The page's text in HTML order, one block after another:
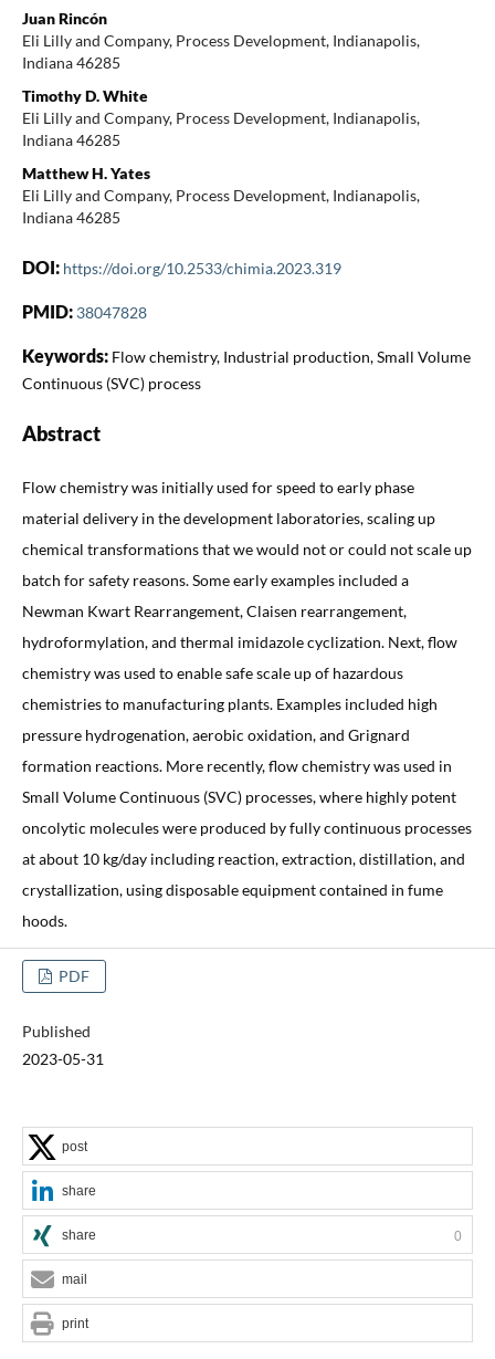
Juan Rincón
Eli Lilly and Company, Process Development, Indianapolis,
Indiana 46285
Timothy D. White
Eli Lilly and Company, Process Development, Indianapolis,
Indiana 46285
Matthew H. Yates
Eli Lilly and Company, Process Development, Indianapolis,
Indiana 46285
DOI: https://doi.org/10.2533/chimia.2023.319
PMID: 38047828
Keywords: Flow chemistry, Industrial production, Small Volume
Continuous (SVC) process
Abstract
Flow chemistry was initially used for speed to early phase
material delivery in the development laboratories, scaling up
chemical transformations that we would not or could not scale up
batch for safety reasons. Some early examples included a
Newman Kwart Rearrangement, Claisen rearrangement,
hydroformylation, and thermal imidazole cyclization. Next, flow
chemistry was used to enable safe scale up of hazardous
chemistries to manufacturing plants. Examples included high
pressure hydrogenation, aerobic oxidation, and Grignard
formation reactions. More recently, flow chemistry was used in
Small Volume Continuous (SVC) processes, where highly potent
oncolytic molecules were produced by fully continuous processes
at about 10 kg/day including reaction, extraction, distillation, and
crystallization, using disposable equipment contained in fume
hoods.
PDF
Published
2023-05-31
post
share
share 0
mail
print